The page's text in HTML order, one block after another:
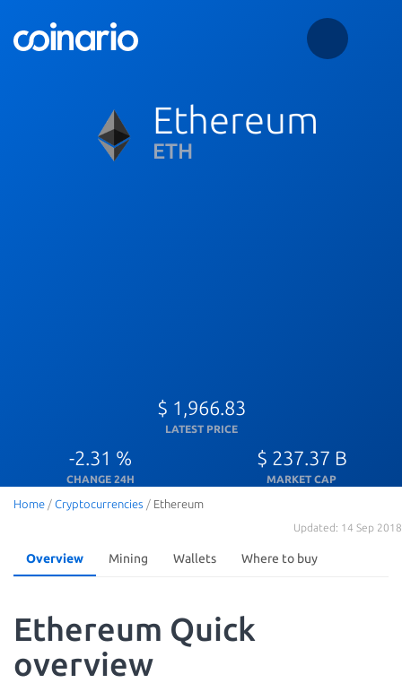
Ethereum
ETH
$ 1,966.83
LATEST PRICE
-2.31 %
CHANGE 24H
$ 237.37 B
MARKET CAP
Home / Cryptocurrencies / Ethereum
Updated: 14 Sep 2018
Overview Mining Wallets Where to buy
Ethereum Quick
overview